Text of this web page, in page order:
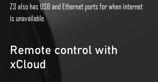
Z3 also has USB and Ethernet ports for when internet
is unavailable.
Remote control with
xCloud